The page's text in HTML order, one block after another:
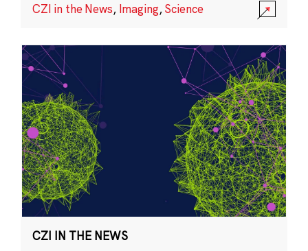
CZI in the News, Imaging,Science
CZI IN THE NEWS